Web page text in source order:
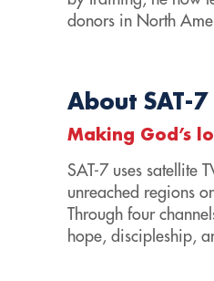
donors in North
About SAT-7
Making God’s
SAT-7 uses satellite
unreached regions
Through four
hope, discipleship,